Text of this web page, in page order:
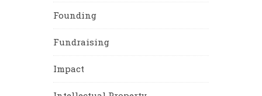
Founding
Fundraising
Impact